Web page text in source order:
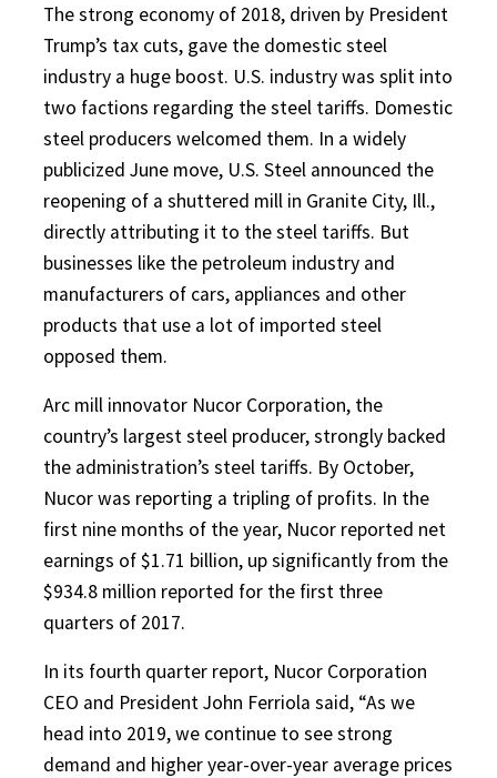
The strong economy of 2018, driven by President
Trump’s tax cuts, gave the domestic steel
industry a huge boost. U.S. industry was split into
two factions regarding the steel tariffs. Domestic
steel producers welcomed them. In a widely
publicized June move, U.S. Steel announced the
reopening of a shuttered mill in Granite City, Ill.,
directly attributing it to the steel tariffs. But
businesses like the petroleum industry and
manufacturers of cars, appliances and other
products that use a lot of imported steel
opposed them.
Arc mill innovator Nucor Corporation, the
country’s largest steel producer, strongly backed
the administration’s steel tariffs. By October,
Nucor was reporting a tripling of profits. In the
first nine months of the year, Nucor reported net
earnings of $1.71 billion, up significantly from the
$934.8 million reported for the first three
quarters of 2017.
In its fourth quarter report, Nucor Corporation
CEO and President John Ferriola said, “As we
head into 2019, we continue to see strong
demand and higher year-over-year average prices